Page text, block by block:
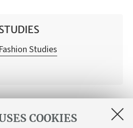
COOKIES
Studies